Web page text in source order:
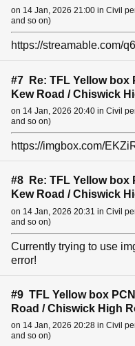
on 14 Jan, 2026 21:00 in Civil
and so on)
https://streamable.com/
#7 Re: TFL Yellow box
Kew Road / Chiswick
on 14 Jan, 2026 20:40 in Civil
and so on)
https://imgbox.com/
#8 Re: TFL Yellow box
Kew Road / Chiswick
on 14 Jan, 2026 20:31 in Civil
and so on)
Currently trying to use
error!
#9 TFL Yellow box
Road / Chiswick High
on 14 Jan, 2026 20:28 in Civil
and so on)